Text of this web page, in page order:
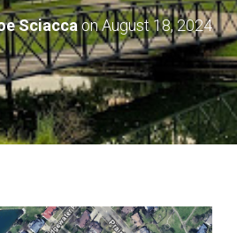
SciaccaonAugust 18, 2024